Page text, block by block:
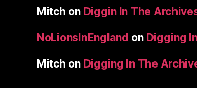
Mitch on Diggin In The
NoLionsInEngland on Digging
Mitch on Digging In The